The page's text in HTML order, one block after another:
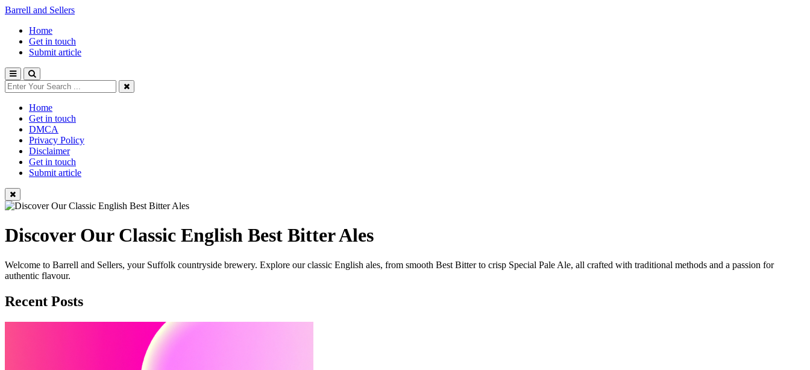
Barrell and Sellers
Home
Get in touch
Submit article
Home
Get in touch
DMCA
Privacy Policy
Disclaimer
Get in touch
Submit article
Discover Our Classic English Best Bitter Ales
Welcome to Barrell and Sellers, your Suffolk countryside brewery. Explore our classic English ales, from smooth Best Bitter to crisp Special Pale Ale, all crafted with traditional methods and a passion for
authentic flavour.
Recent Posts